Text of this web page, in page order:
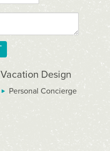
Vacation Design
Personal Concierge